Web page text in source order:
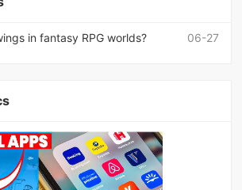
06-27
in fantasy RPG worlds?